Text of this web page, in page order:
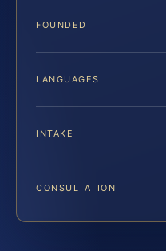
FOUNDED
LANGUAGES
INTAKE
CONSULTATION